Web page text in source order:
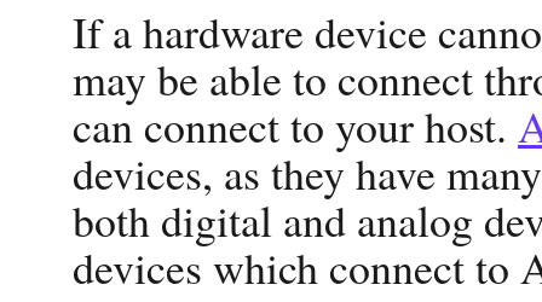
If a hardware device
may be able to connect
can connect to your host.
devices, as they have
both digital and analog
devices which connect to